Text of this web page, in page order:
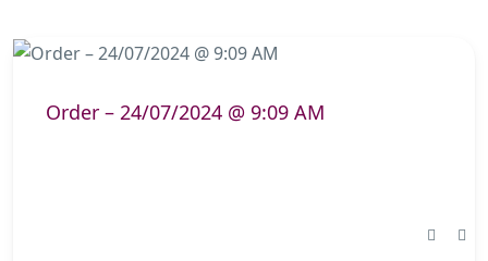
Order – 24/07/2024 @ 9:09 AM